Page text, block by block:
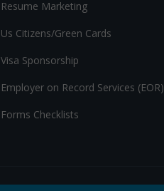
Resume Marketing
Us Citizens/Green Cards
Visa Sponsorship
Employer on Record Services (EOR)
Forms Checklists